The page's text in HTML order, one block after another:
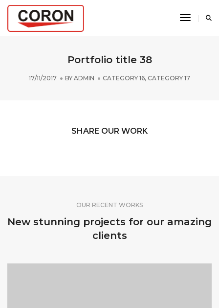
Toggle
Portfolio title 38
17/11/2017 BY ADMIN CATEGORY 16, CATEGORY 17
SHARE OUR WORK
OUR RECENT WORKS
New stunning projects for our amazing
clients